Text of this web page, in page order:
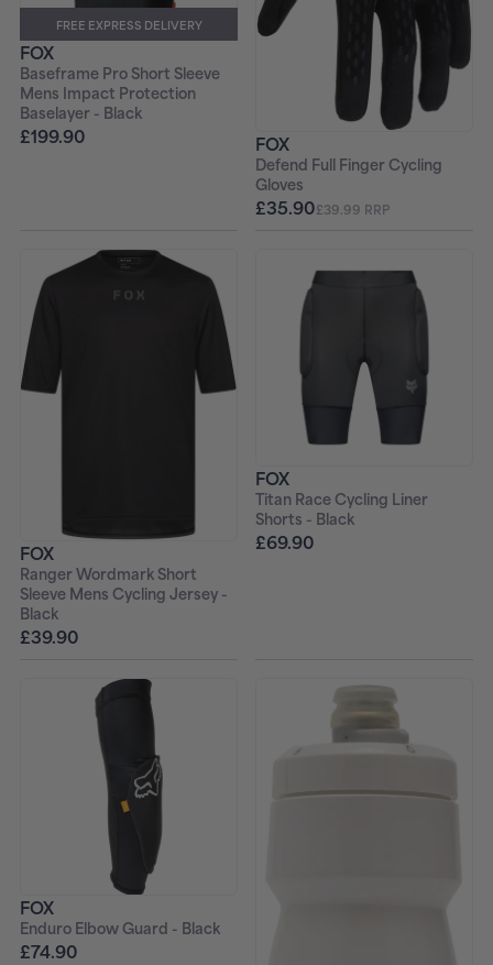
FREE EXPRESS DELIVERY
FOX
Baseframe Pro Short Sleeve
Mens Impact Protection
Baselayer - Black
£199.90 FOX
Defend Full Finger Cycling
Gloves
£35.90£39.99 RRP
FOX
Ranger Wordmark Short
Sleeve Mens Cycling Jersey -
Black
£39.90
FOX
Titan Race Cycling Liner
Shorts - Black
£69.90
FOX
Enduro Elbow Guard - Black
£74.90